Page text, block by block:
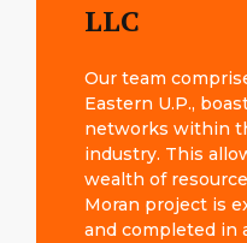
LLC
Our team
Eastern U.P.,
networks within
industry. This
wealth of
Moran project is
and completed in